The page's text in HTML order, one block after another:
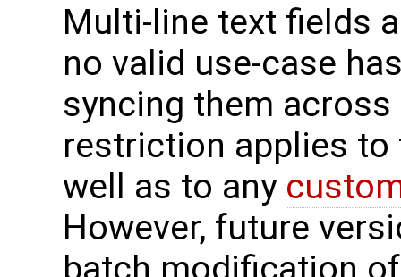
Multi-line text fields
no valid use-case
syncing them
restriction applies
well as to any
However, future